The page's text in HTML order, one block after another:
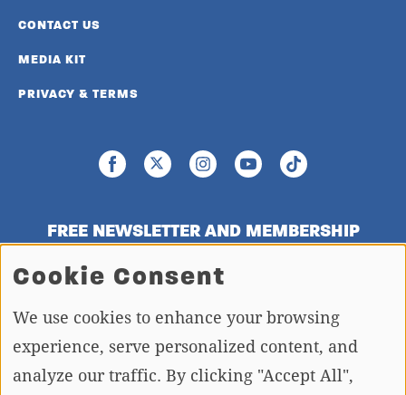
CONTACT US
MEDIA KIT
PRIVACY & TERMS
FREE NEWSLETTER AND MEMBERSHIP
SIGN UP
Copying or re-using any of the material, in whole or in part, on this site,
Cookie Consent
We use cookies to enhance your browsing
experience, serve personalized content, and
analyze our traffic. By clicking "Accept All",